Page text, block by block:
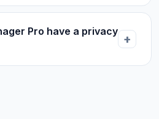
Pro have a privacy